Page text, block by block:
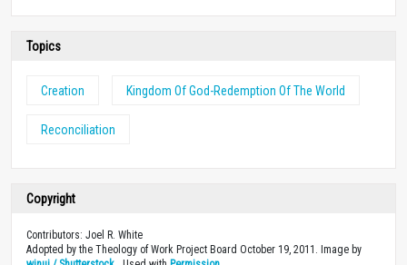
Topics
Creation Kingdom Of God-Redemption Of The World
Reconciliation
Copyright
Contributors: Joel R. White
Adopted by the Theology of Work Project Board October 19, 2011. Image by